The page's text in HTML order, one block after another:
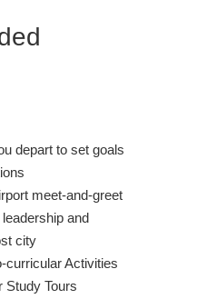
depart to set goals
meet-and-greet
and
city
curricular Activities
Study Tours